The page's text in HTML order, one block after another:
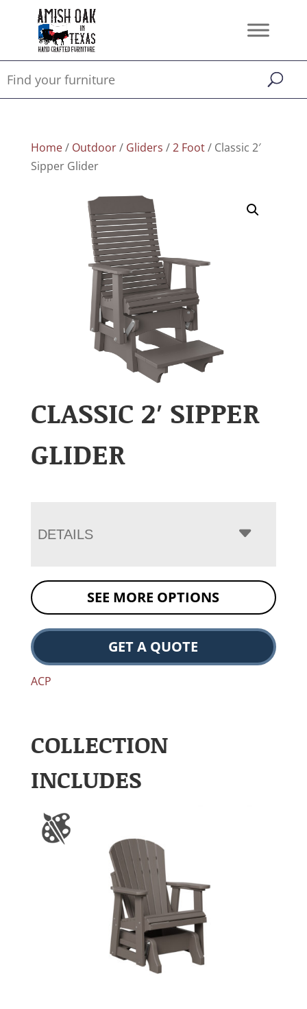
Home/ Outdoor/ Gliders /2 Foot/ Classic 2′
Sipper Glider
CLASSIC 2′ SIPPER
GLIDER
DETAILS
SEE MORE OPTIONS
GET A QUOTE
ACP
COLLECTION
INCLUDES